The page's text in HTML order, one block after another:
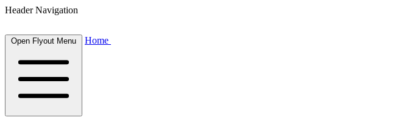
Header Navigation
Open Flyout Menu Home